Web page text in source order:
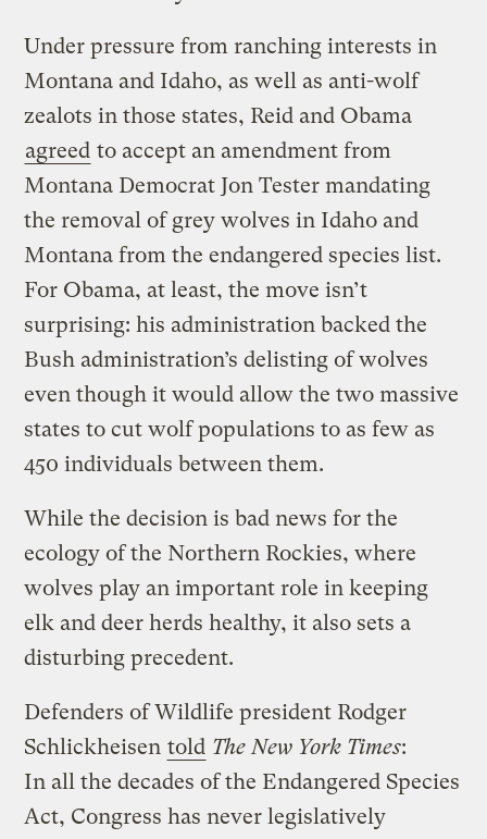
Under pressure from ranching interests in
Montana and Idaho, as well as anti-wolf
zealots in those states, Reid and Obama
agreed to accept an amendment from
Montana Democrat Jon Tester mandating
the removal of grey wolves in Idaho and
Montana from the endangered species list.
For Obama, at least, the move isn’t
surprising: his administration backed the
Bush administration’s delisting of wolves
even though it would allow the two massive
states to cut wolf populations to as few as
450 individuals between them.
While the decision is bad news for the
ecology of the Northern Rockies, where
wolves play an important role in keeping
elk and deer herds healthy, it also sets a
disturbing precedent.
Defenders of Wildlife president Rodger
Schlickheisen told The New York Times:
In all the decades of the Endangered Species
Act, Congress has never legislatively